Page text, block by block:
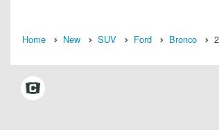
Home New SUV Ford Bronco